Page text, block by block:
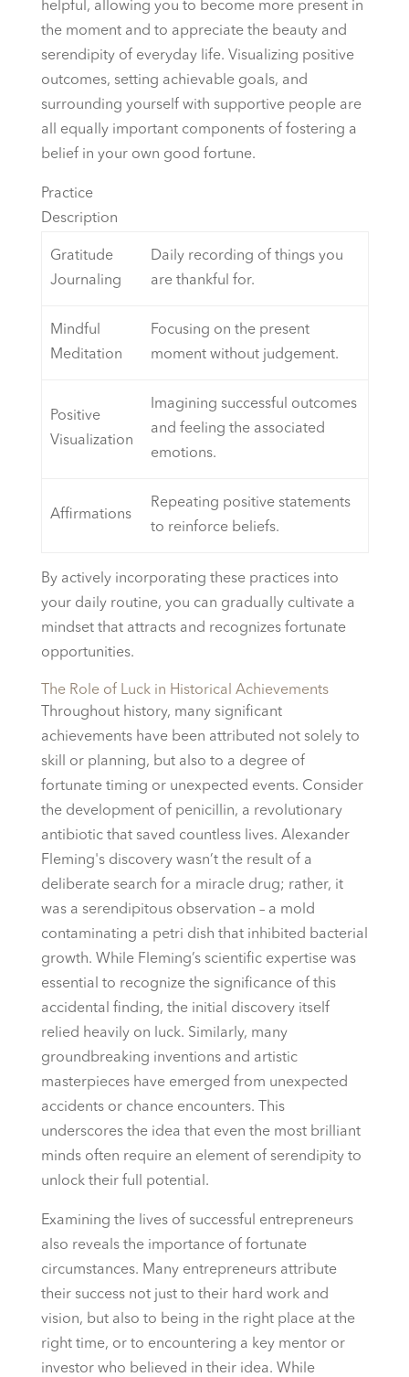
helpful, allowing you to become more present in
the moment and to appreciate the beauty and
serendipity of everyday life. Visualizing positive
outcomes, setting achievable goals, and
surrounding yourself with supportive people are
all equally important components of fostering a
belief in your own good fortune.
Practice
Description
Gratitude
Journaling
Daily recording of things you
are thankful for.
Mindful
Meditation
Focusing on the present
moment without judgement.
Positive
Visualization
Imagining successful outcomes
and feeling the associated
emotions.
Affirmations
Repeating positive statements
to reinforce beliefs.
By actively incorporating these practices into
your daily routine, you can gradually cultivate a
mindset that attracts and recognizes fortunate
opportunities.
The Role of Luck in Historical Achievements
Throughout history, many significant
achievements have been attributed not solely to
skill or planning, but also to a degree of
fortunate timing or unexpected events. Consider
the development of penicillin, a revolutionary
antibiotic that saved countless lives. Alexander
Fleming's discovery wasn’t the result of a
deliberate search for a miracle drug; rather, it
was a serendipitous observation – a mold
contaminating a petri dish that inhibited bacterial
growth. While Fleming’s scientific expertise was
essential to recognize the significance of this
accidental finding, the initial discovery itself
relied heavily on luck. Similarly, many
groundbreaking inventions and artistic
masterpieces have emerged from unexpected
accidents or chance encounters. This
underscores the idea that even the most brilliant
minds often require an element of serendipity to
unlock their full potential.
Examining the lives of successful entrepreneurs
also reveals the importance of fortunate
circumstances. Many entrepreneurs attribute
their success not just to their hard work and
vision, but also to being in the right place at the
right time, or to encountering a key mentor or
investor who believed in their idea. While